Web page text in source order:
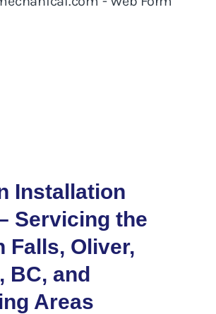
Installation
Servicing the
Falls, Oliver,
BC, and
Areas